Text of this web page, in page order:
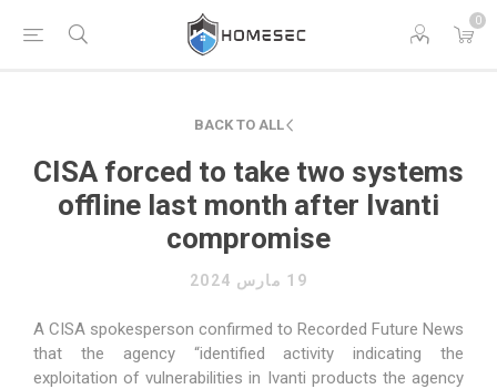
0
BACK TO ALL
CISA forced to take two systems
offline last month after Ivanti
compromise
19 مارس 2024
A CISA spokesperson confirmed to Recorded Future News
that the agency “identified activity indicating the
exploitation of vulnerabilities in Ivanti products the agency